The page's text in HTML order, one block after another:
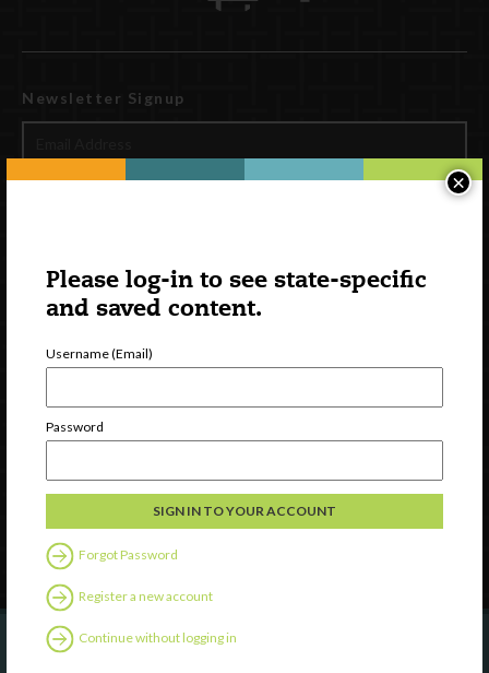
Please log-in to see state-specific
and saved content.
Username (Email)
Password
Forgot Password
Register a new account
Continue without logging in
×
Newsletter Signup
Discover
Professional Development
Follow Us